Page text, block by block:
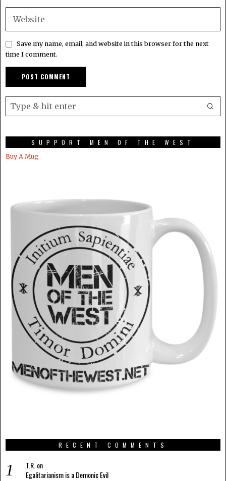
Save my name, email, and website in this browser for the next
time I comment.
SUPPORT MEN OF THE WEST
Buy A Mug
RECENT COMMENTS
T.R.on
Egalitarianism is a Demonic Evil